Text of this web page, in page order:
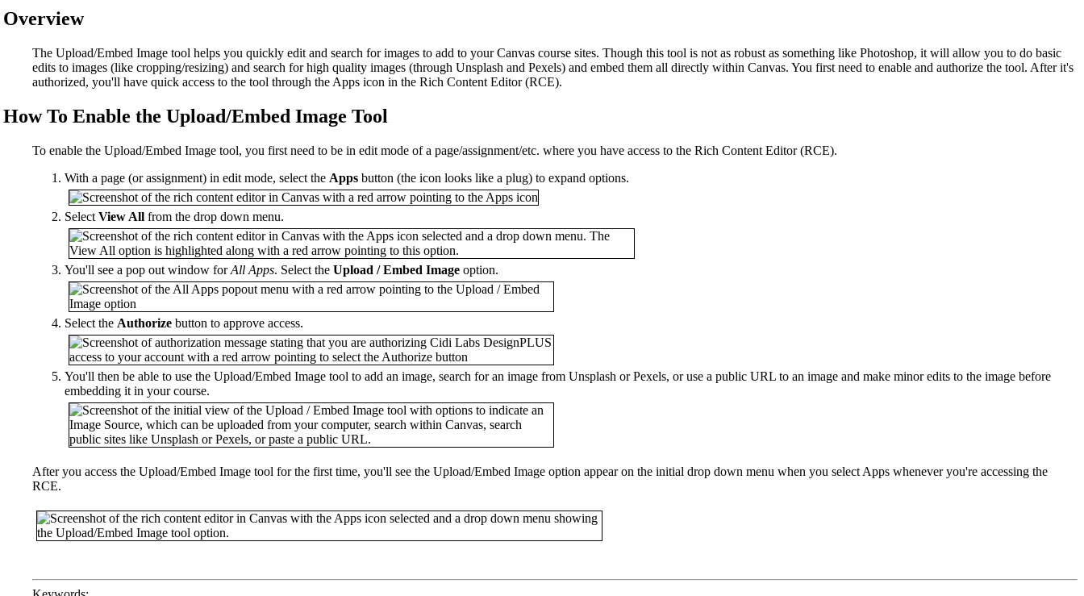
Overview
The Upload/Embed Image tool helps you quickly edit and search for images to add to your Canvas course sites. Though this tool is not as robust as something like Photoshop, it will allow you to do basic
edits to images (like cropping/resizing) and search for high quality images (through Unsplash and Pexels) and embed them all directly within Canvas. You first need to enable and authorize the tool. After it's
authorized, you'll have quick access to the tool through the Apps icon in the Rich Content Editor (RCE).
How To Enable the Upload/Embed Image Tool
To enable the Upload/Embed Image tool, you first need to be in edit mode of a page/assignment/etc. where you have access to the Rich Content Editor (RCE).
With a page (or assignment) in edit mode, select the Apps button (the icon looks like a plug) to expand options.
Select View All from the drop down menu.
You'll see a pop out window forAll Apps. Select the Upload / Embed Image option.
Select the Authorize button to approve access.
You'll then be able to use the Upload/Embed Image tool to add an image, search for an image from Unsplash or Pexels, or use a public URL to an image and make minor edits to the image before
embedding it in your course.
After you access the Upload/Embed Image tool for the first time, you'll see the Upload/Embed Image option appear on the initial drop down menu when you select Apps whenever you're accessing the
RCE.